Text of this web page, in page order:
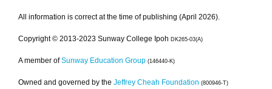
All information is correct at the time of publishing (April 2026).
Copyright © 2013-2023 Sunway College Ipoh DK265-03(A)
A member of Sunway Education Group (146440-K)
Owned and governed by the Jeffrey Cheah Foundation (800946-T)